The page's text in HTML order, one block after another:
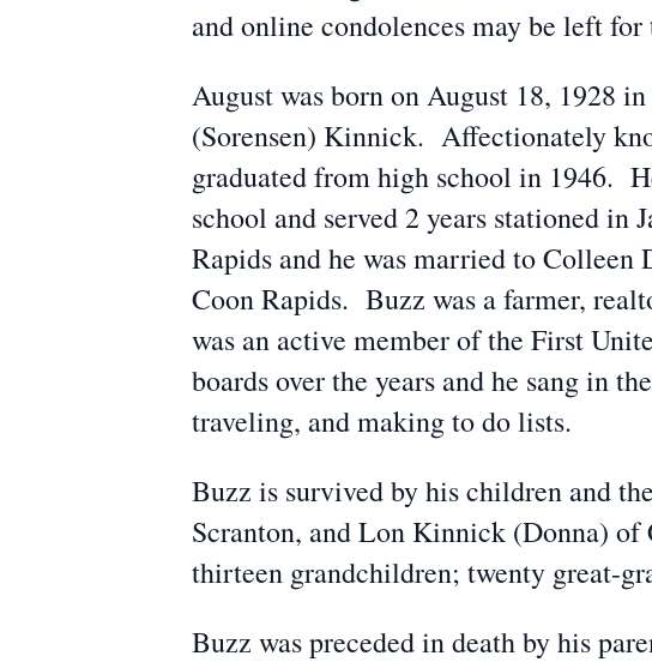
and online condolences may be left
August was born on August 18, 1928
(Sorensen) Kinnick. Affectionately
graduated from high school in 1946.
school and served 2 years stationed
Rapids and he was married to
Coon Rapids. Buzz was a farmer,
was an active member of the First
boards over the years and he sang in
traveling, and making to do lists.
Buzz is survived by his children and
Scranton, and Lon Kinnick (Donna)
thirteen grandchildren; twenty great-
Buzz was preceded in death by his